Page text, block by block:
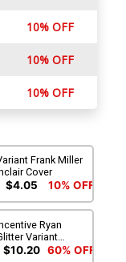
10% OFF
10% OFF
10% OFF
Frank Miller
Cover
$4.05 10% OFF
Ryan
Variant
$10.20 60% OFF